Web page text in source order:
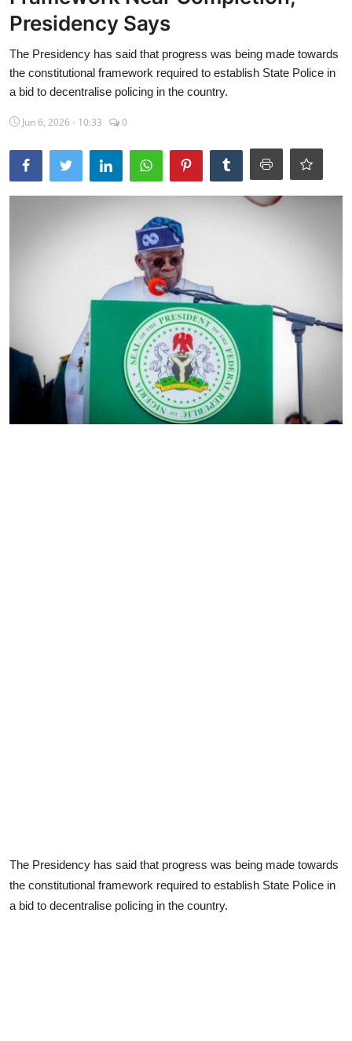
Sports
Travel
Lifestyle
World
Gallery
Presidency Says
The Presidency has said that progress was being made towards
the constitutional framework required to establish State Police in
a bid to decentralise policing in the country.
Jun 6, 2026 - 10:33 0
The Presidency has said that progress was being made towards
the constitutional framework required to establish State Police in
a bid to decentralise policing in the country.